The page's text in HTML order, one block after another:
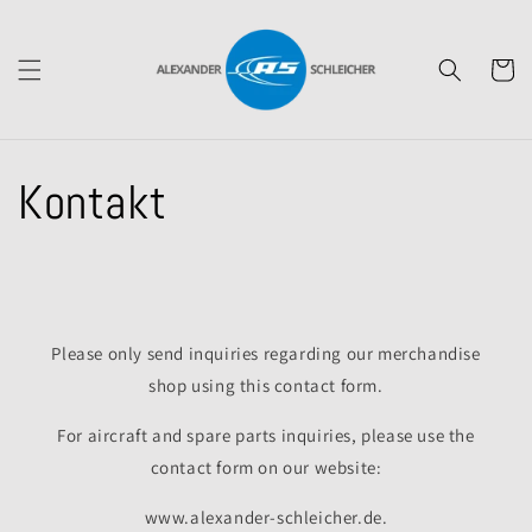
Cart
Kontakt
Please only send inquiries regarding our merchandise
shop using this contact form.
For aircraft and spare parts inquiries, please use the
contact form on our website:
www.alexander-schleicher.de.